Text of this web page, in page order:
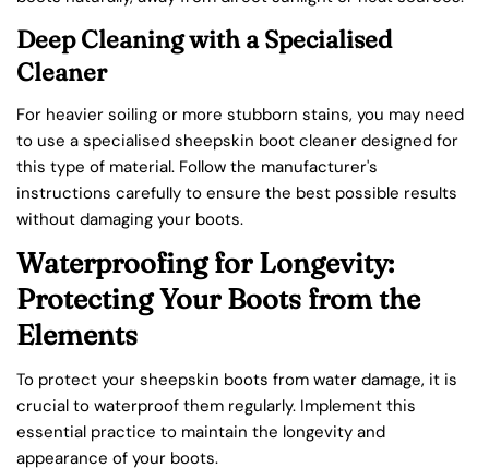
Deep Cleaning with a Specialised
Cleaner
For heavier soiling or more stubborn stains, you may need
to use a specialised sheepskin boot cleaner designed for
this type of material. Follow the manufacturer's
instructions carefully to ensure the best possible results
without damaging your boots.
Waterproofing for Longevity:
Protecting Your Boots from the
Elements
To protect your sheepskin boots from water damage, it is
crucial to waterproof them regularly. Implement this
essential practice to maintain the longevity and
appearance of your boots.